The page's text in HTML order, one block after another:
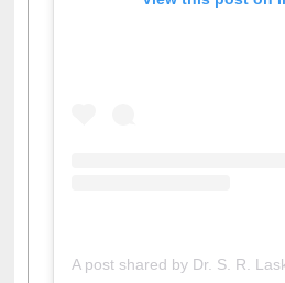
View this post on